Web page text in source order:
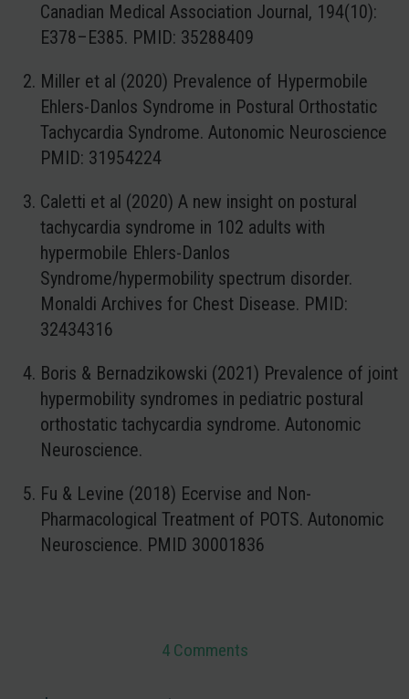
Canadian Medical Association Journal, 194(10):
E378–E385. PMID: 35288409
Miller et al (2020) Prevalence of Hypermobile
Ehlers-Danlos Syndrome in Postural Orthostatic
Tachycardia Syndrome. Autonomic Neuroscience
PMID: 31954224
Caletti et al (2020) A new insight on postural
tachycardia syndrome in 102 adults with
hypermobile Ehlers-Danlos
Syndrome/hypermobility spectrum disorder.
Monaldi Archives for Chest Disease. PMID:
32434316
Boris & Bernadzikowski (2021) Prevalence of joint
hypermobility syndromes in pediatric postural
orthostatic tachycardia syndrome. Autonomic
Neuroscience.
Fu & Levine (2018) Ecervise and Non-
Pharmacological Treatment of POTS. Autonomic
Neuroscience. PMID 30001836
4 Comments